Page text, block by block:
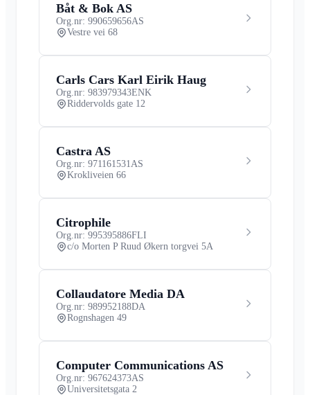
Båt & Bok AS
Org.nr: 990659656AS
Vestre vei 68
Carls Cars Karl Eirik Haug
Org.nr: 983979343ENK
Riddervolds gate 12
Castra AS
Org.nr: 971161531 AS
Krokliveien 66
Citrophile
Org.nr: 995395886FLI
c/o Morten P Ruud Økern torgvei 5A
Collaudatore Media DA
Org.nr: 989952188DA
Rognshagen 49
Computer Communications AS
Org.nr: 967624373AS
Universitetsgata 2